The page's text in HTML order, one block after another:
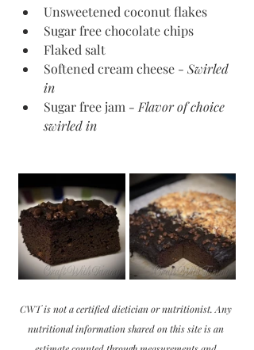
Unsweetened coconut flakes
Sugar free chocolate chips
Flaked salt
Softened cream cheese - Swirled
in
Sugar free jam - Flavor of choice
swirled in
CWT is not a certified dietician or nutritionist. Any
nutritional information shared on this site is an